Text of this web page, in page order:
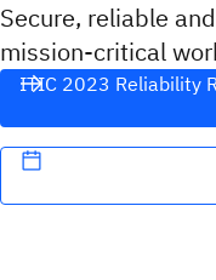
Secure, reliable
mission-critical
ITIC 2023 Reliability